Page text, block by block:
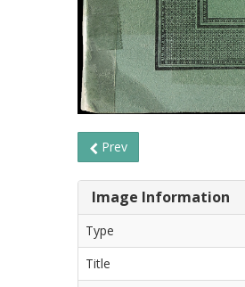
Prev
Image Information
Type
Title